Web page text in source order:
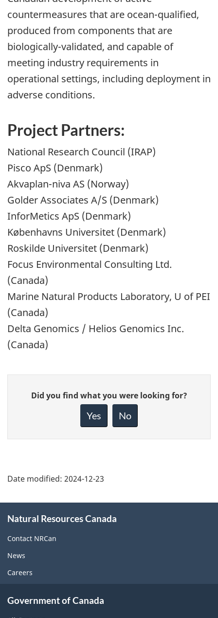
countermeasures that are ocean-qualified,
produced from components that are
biologically-validated, and capable of
meeting industry requirements in
operational settings, including deployment in
adverse conditions.
Project Partners:
National Research Council (IRAP)
Pisco ApS (Denmark)
Akvaplan-niva AS (Norway)
Golder Associates A/S (Denmark)
InforMetics ApS (Denmark)
Københavns Universitet (Denmark)
Roskilde Universitet (Denmark)
Focus Environmental Consulting Ltd.
(Canada)
Marine Natural Products Laboratory, U of PEI
(Canada)
Delta Genomics / Helios Genomics Inc.
(Canada)
Give
feedback
Did you find what you were looking for?
Yes No
Date modified: 2024-12-23
this
site
Natural Resources Canada
Contact NRCan
News
Careers
Government of Canada